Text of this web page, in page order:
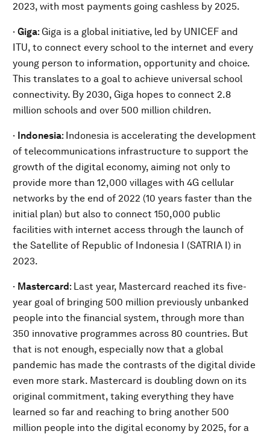
2023, with most payments going cashless by 2025.
· Giga: Giga is a global initiative, led by UNICEF and
ITU, to connect every school to the internet and every
young person to information, opportunity and choice.
This translates to a goal to achieve universal school
connectivity. By 2030, Giga hopes to connect 2.8
million schools and over 500 million children.
· Indonesia: Indonesia is accelerating the development
of telecommunications infrastructure to support the
growth of the digital economy, aiming not only to
provide more than 12,000 villages with 4G cellular
networks by the end of 2022 (10 years faster than the
initial plan) but also to connect 150,000 public
facilities with internet access through the launch of
the Satellite of Republic of Indonesia I (SATRIA I) in
2023.
· Mastercard: Last year, Mastercard reached its five-
year goal of bringing 500 million previously unbanked
people into the financial system, through more than
350 innovative programmes across 80 countries. But
that is not enough, especially now that a global
pandemic has made the contrasts of the digital divide
even more stark. Mastercard is doubling down on its
original commitment, taking everything they have
learned so far and reaching to bring another 500
million people into the digital economy by 2025, for a